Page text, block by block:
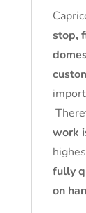
stop,
work
fully
on